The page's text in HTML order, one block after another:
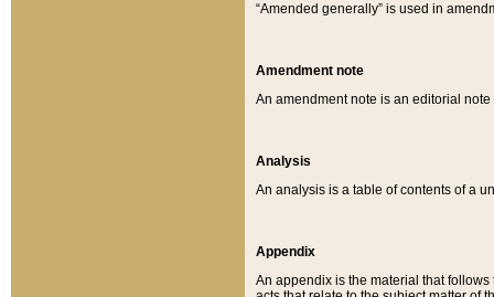
“Amended generally” is used in
Amendment note
An amendment note is an editorial
Analysis
An analysis is a table of contents of a
Appendix
An appendix is the material that